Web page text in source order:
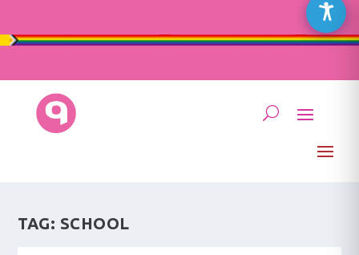
TAG: SCHOOL